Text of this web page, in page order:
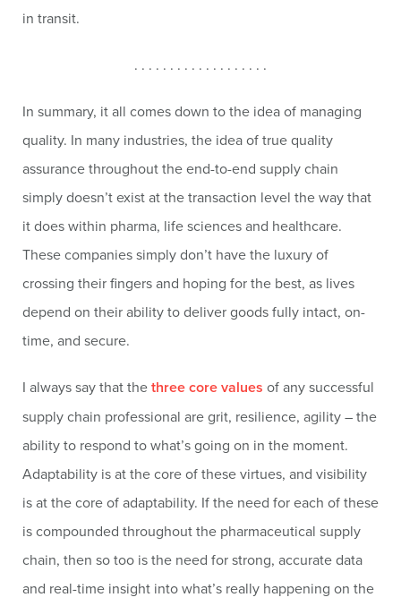
in transit.
. . . . . . . . . . . . . . . . . . .
In summary, it all comes down to the idea of managing
quality. In many industries, the idea of true quality
assurance throughout the end-to-end supply chain
simply doesn’t exist at the transaction level the way that
it does within pharma, life sciences and healthcare.
These companies simply don’t have the luxury of
crossing their fingers and hoping for the best, as lives
depend on their ability to deliver goods fully intact, on-
time, and secure.
I always say that thethree core values of any successful
supply chain professional are grit, resilience, agility – the
ability to respond to what’s going on in the moment.
Adaptability is at the core of these virtues, and visibility
is at the core of adaptability. If the need for each of these
is compounded throughout the pharmaceutical supply
chain, then so too is the need for strong, accurate data
and real-time insight into what’s really happening on the